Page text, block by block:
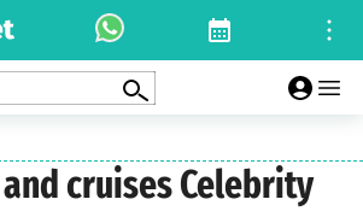
cruises Celebrity